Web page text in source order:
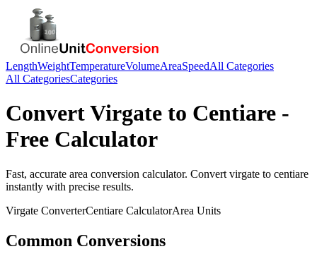
LengthWeightTemperatureVolumeAreaSpeedAll Categories
All CategoriesCategories
ConvertVirgate to Centiare -
Free Calculator
Fast, accurate area conversion calculator. Convert virgate to centiare
instantly with precise results.
Virgate ConverterCentiare CalculatorArea Units
Common Conversions